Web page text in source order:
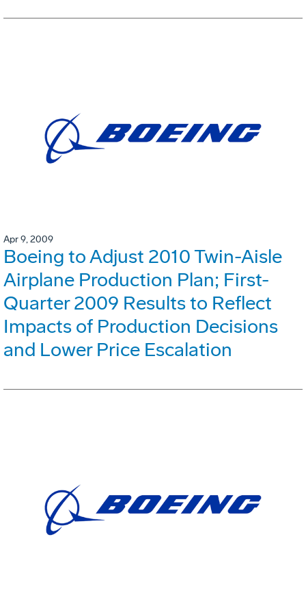
Apr 9, 2009
Boeing to Adjust 2010 Twin-Aisle
Airplane Production Plan; First-
Quarter 2009 Results to Reflect
Impacts of Production Decisions
and Lower Price Escalation